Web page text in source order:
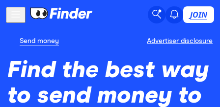
JOIN
Send money Advertiser disclosure
Find the best way
to send money to